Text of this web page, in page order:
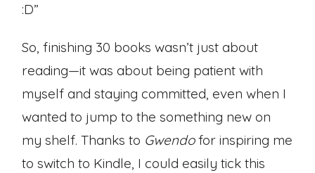
:D”
So, finishing 30 books wasn’t just about
reading—it was about being patient with
myself and staying committed, even when I
wanted to jump to the something new on
my shelf. Thanks to Gwendofor inspiring me
to switch to Kindle, I could easily tick this